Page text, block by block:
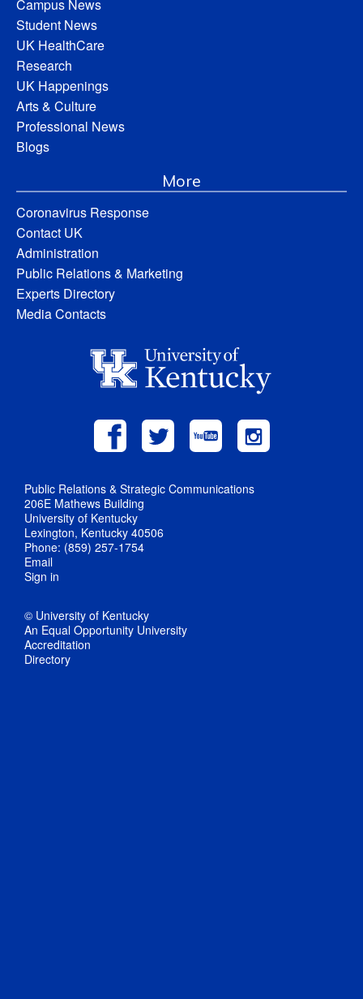
Campus News
Student News
UK HealthCare
Research
UK Happenings
Arts & Culture
Professional News
Blogs
More
Coronavirus Response
Contact UK
Administration
Public Relations & Marketing
Experts Directory
Media Contacts
Public Relations & Strategic Communications
206E Mathews Building
University of Kentucky
Lexington, Kentucky 40506
Phone: (859) 257-1754
Email
Sign in
© University of Kentucky
An Equal Opportunity University
Accreditation
Directory